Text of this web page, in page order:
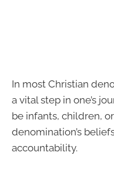
In most Christian
a vital step in one’s
be infants, children,
denomination’s
accountability.